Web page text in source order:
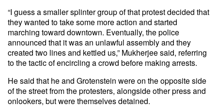
“I guess a smaller splinter group of that protest decided that
they wanted to take some more action and started
marching toward downtown. Eventually, the police
announced that it was an unlawful assembly and they
created two lines and kettled us,” Mukherjee said, referring
to the tactic of encircling a crowd before making arrests.
He said that he and Grotenstein were on the opposite side
of the street from the protesters, alongside other press and
onlookers, but were themselves detained.